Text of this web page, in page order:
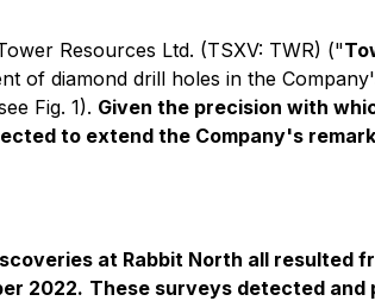
Resources Ltd. (TSXV: TWR) ("
of diamond drill holes in the
Fig. 1). Given the precision with
to extend the Company's
at Rabbit North all
2022. These surveys detected